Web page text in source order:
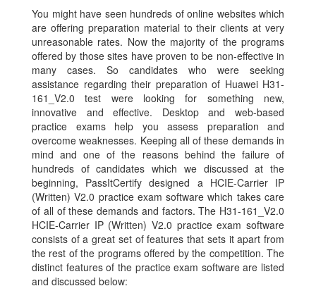
You might have seen hundreds of online websites which
are offering preparation material to their clients at very
unreasonable rates. Now the majority of the programs
offered by those sites have proven to be non-effective in
many cases. So candidates who were seeking
assistance regarding their preparation of Huawei H31-
161_V2.0 test were looking for something new,
innovative and effective. Desktop and web-based
practice exams help you assess preparation and
overcome weaknesses. Keeping all of these demands in
mind and one of the reasons behind the failure of
hundreds of candidates which we discussed at the
beginning, PassItCertify designed a HCIE-Carrier IP
(Written) V2.0 practice exam software which takes care
of all of these demands and factors. The H31-161_V2.0
HCIE-Carrier IP (Written) V2.0 practice exam software
consists of a great set of features that sets it apart from
the rest of the programs offered by the competition. The
distinct features of the practice exam software are listed
and discussed below: